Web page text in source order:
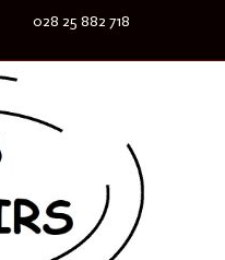
028 25 882 718